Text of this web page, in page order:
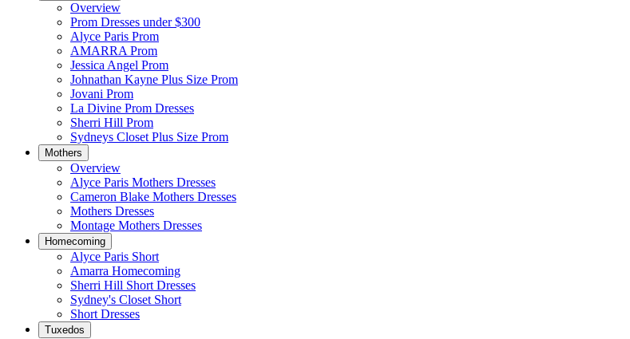
Overview
Prom Dresses under $300
Alyce Paris Prom
AMARRA Prom
Jessica Angel Prom
Johnathan Kayne Plus Size Prom
Jovani Prom
La Divine Prom Dresses
Sherri Hill Prom
Sydneys Closet Plus Size Prom
Mothers
Overview
Alyce Paris Mothers Dresses
Cameron Blake Mothers Dresses
Mothers Dresses
Montage Mothers Dresses
Homecoming
Alyce Paris Short
Amarra Homecoming
Sherri Hill Short Dresses
Sydney's Closet Short
Short Dresses
Tuxedos